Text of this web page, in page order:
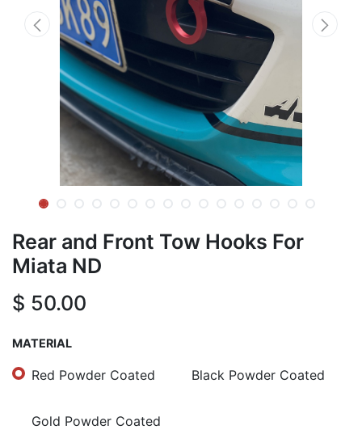
Rear and Front Tow Hooks For
Miata ND
$ 50.00
MATERIAL
Red Powder Coated Black Powder Coated
Gold Powder Coated